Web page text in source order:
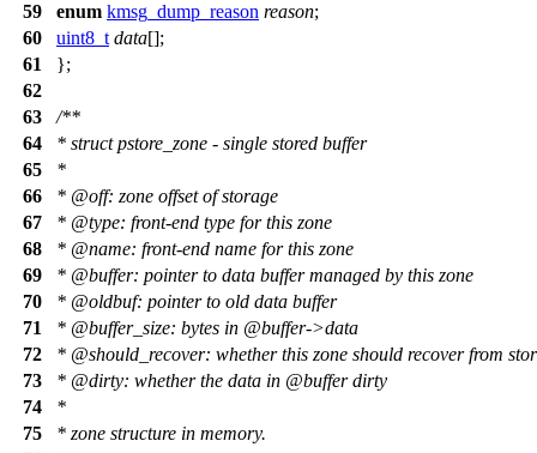
59
enum kmsg_dump_reason reason;
60
uint8_t data[];
61
};
62
63
/**
64
* struct pstore_zone - single stored buffer
65
*
66
* @off: zone offset of storage
67
* @type: front-end type for this zone
68
* @name: front-end name for this zone
69
* @buffer: pointer to data buffer managed by this zone
70
* @oldbuf: pointer to old data buffer
71
* @buffer_size: bytes in @buffer->data
72
* @should _recover: whether this zone should recover from
73
* @dirty: whether the data in @bufferdirty
74
*
75
* zone structure in memory.